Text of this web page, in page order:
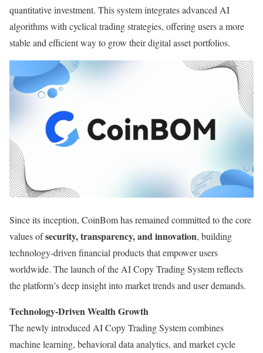
quantitative investment. This system integrates advanced AI
algorithms with cyclical trading strategies, offering users a more
stable and efficient way to grow their digital asset portfolios.
Since its inception, CoinBom has remained committed to the core
values ofsecurity, transparency, and innovation, building
technology-driven financial products that empower users
worldwide. The launch of the AI Copy Trading System reflects
the platform’s deep insight into market trends and user demands.
Technology-Driven Wealth Growth
The newly introduced AI Copy Trading System combines
machine learning, behavioral data analytics, and market cycle